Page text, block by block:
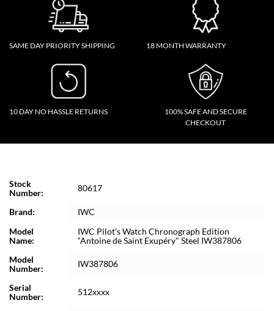
SAME DAY PRIORITY SHIPPING 18 MONTH WARRANTY
10 DAY NO HASSLE RETURNS
100% SAFE AND SECURE
CHECKOUT
Stock
Number:
80617
Brand:
IWC
Model
Name:
IWC Pilot's Watch Chronograph Edition
“Antoine de Saint Exupéry" Steel IW387806
Model
Number:
IW387806
Serial
Number:
512xxxx